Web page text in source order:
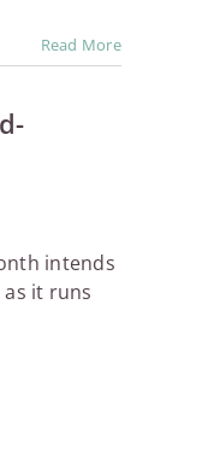
Read More
intends
it runs